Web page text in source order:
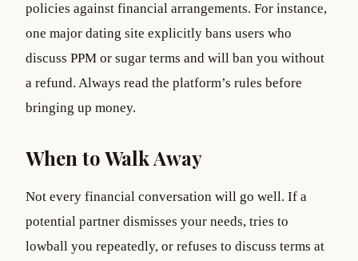
policies against financial arrangements. For instance,
one major dating site explicitly bans users who
discuss PPM or sugar terms and will ban you without
a refund. Always read the platform’s rules before
bringing up money.
When to Walk Away
Not every financial conversation will go well. If a
potential partner dismisses your needs, tries to
lowball you repeatedly, or refuses to discuss terms at